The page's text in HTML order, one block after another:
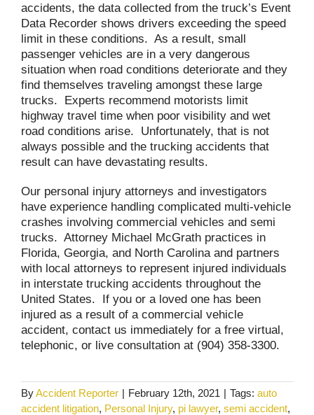
accidents, the data collected from the truck’s Event
Data Recorder shows drivers exceeding the speed
limit in these conditions. As a result, small
passenger vehicles are in a very dangerous
situation when road conditions deteriorate and they
find themselves traveling amongst these large
trucks. Experts recommend motorists limit
highway travel time when poor visibility and wet
road conditions arise. Unfortunately, that is not
always possible and the trucking accidents that
result can have devastating results.
Our personal injury attorneys and investigators
have experience handling complicated multi-vehicle
crashes involving commercial vehicles and semi
trucks. Attorney Michael McGrath practices in
Florida, Georgia, and North Carolina and partners
with local attorneys to represent injured individuals
in interstate trucking accidents throughout the
United States. If you or a loved one has been
injured as a result of a commercial vehicle
accident, contact us immediately for a free virtual,
telephonic, or live consultation at (904) 358-3300.
ByAccident Reporter | February 12th, 2021 | Tags: auto
accident litigation, Personal Injury, pi lawyer, semi accident,